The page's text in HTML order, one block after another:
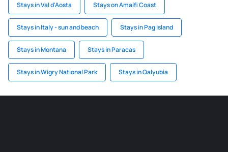
Stays in Val d'Aosta Stays on Amalfi Coast
Stays in Italy - sun and beach Stays in Pag Island
Stays in Montana Stays in Paracas
Stays in Wigry National Park Stays in Qalyubia